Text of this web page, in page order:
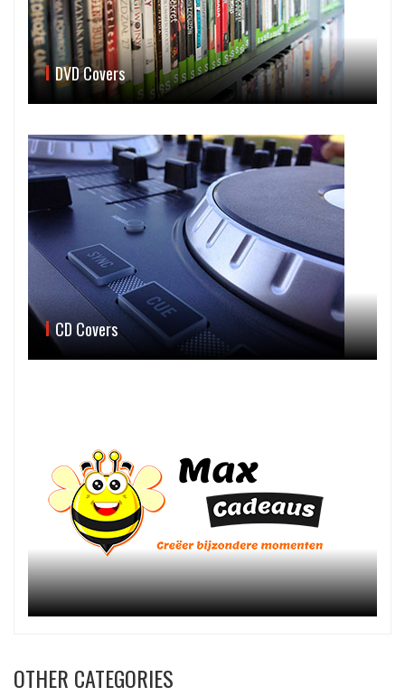
DVD Covers
CD Covers
OTHER CATEGORIES